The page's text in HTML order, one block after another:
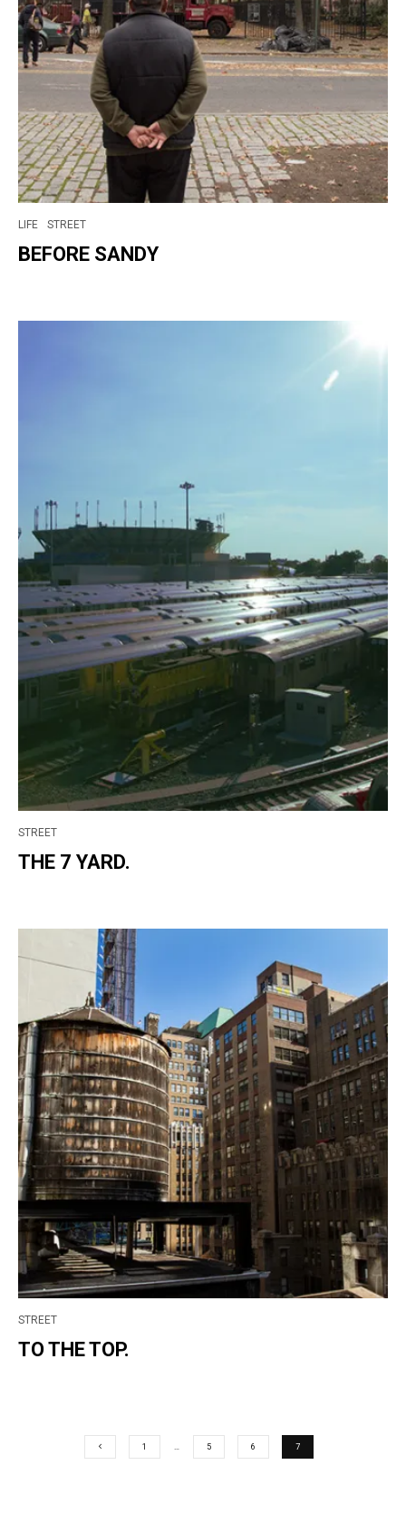
LIFE STREET
BEFORE SANDY
STREET
THE 7 YARD.
STREET
TO THE TOP.
1 5 6 7